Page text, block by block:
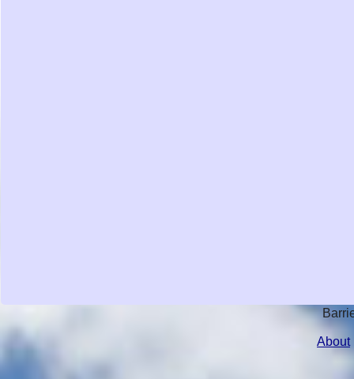
About